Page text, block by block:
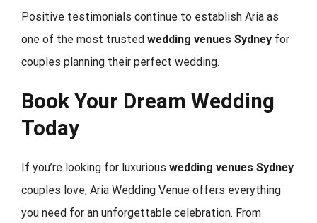
Positive testimonials continue to establish Aria as
one of the most trusted wedding venues Sydney for
couples planning their perfect wedding.
Book Your Dream Wedding
Today
If you’re looking for luxurious wedding venues Sydney
couples love, Aria Wedding Venue offers everything
you need for an unforgettable celebration. From